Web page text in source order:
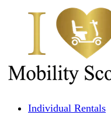
Individual Rentals